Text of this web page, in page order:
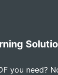
you need?